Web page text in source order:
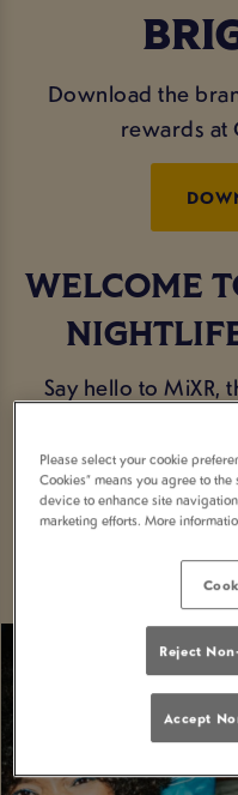
Download the
rewards at
WELCOME
Say hello to MiXR,
With MiXR, you can
Please select your cookie
Cookies” means you agree to
device to enhance site
marketing efforts. More
Reject
Accept